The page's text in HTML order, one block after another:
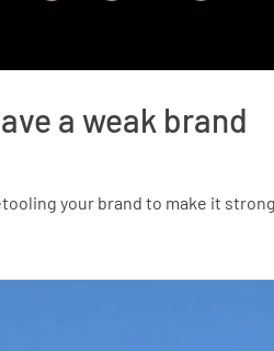
a weak brand
your brand to make it